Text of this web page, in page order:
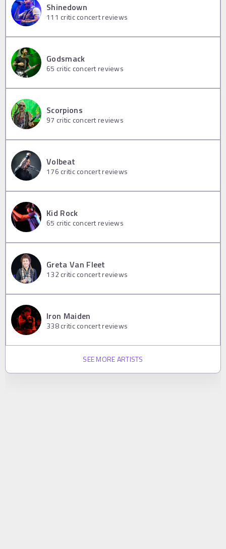
Shinedown
111 critic concert reviews
Godsmack
65 critic concert reviews
Scorpions
97 critic concert reviews
Volbeat
176 critic concert reviews
Kid Rock
65 critic concert reviews
Greta Van Fleet
132critic concert reviews
Iron Maiden
338critic concert reviews
SEE MORE ARTISTS